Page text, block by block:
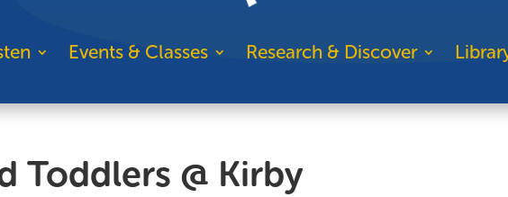
Events & Classes Research & Discover
Toddlers @ Kirby